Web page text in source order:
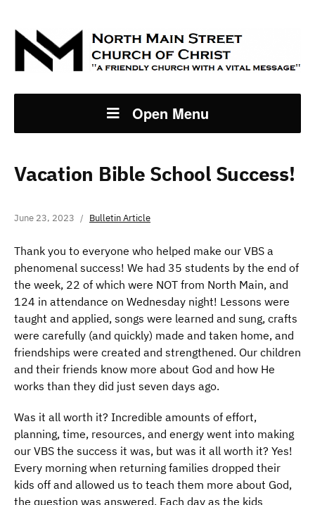
Open Menu
Vacation Bible School Success!
June 23, 2023 Bulletin Article
Thank you to everyone who helped make our VBS a
phenomenal success! We had 35 students by the end of
the week, 22 of which were NOT from North Main, and
124 in attendance on Wednesday night! Lessons were
taught and applied, songs were learned and sung, crafts
were carefully (and quickly) made and taken home, and
friendships were created and strengthened. Our children
and their friends know more about God and how He
works than they did just seven days ago.
Was it all worth it? Incredible amounts of effort,
planning, time, resources, and energy went into making
our VBS the success it was, but was it all worth it? Yes!
Every morning when returning families dropped their
kids off and allowed us to teach them more about God,
the question was answered. Each day as the kids